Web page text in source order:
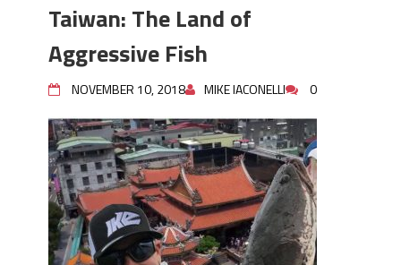
Need to Know to Catch More Bass!
Secret Chatterbait Rigging Tricks to
Catch More Bass!
Top Four Baits for May!
Big Worm. Big Action. Big Bass!
Top Four Baits for April!
BIG GLIDE BAITS: When Bigger is
Better!
ICAST 2026 New Releases: Five New
Baits That Could Change Your Fishing
Game!
Taiwan: The Land of
Aggressive Fish
NOVEMBER 10, 2018 MIKE IACONELLI 0